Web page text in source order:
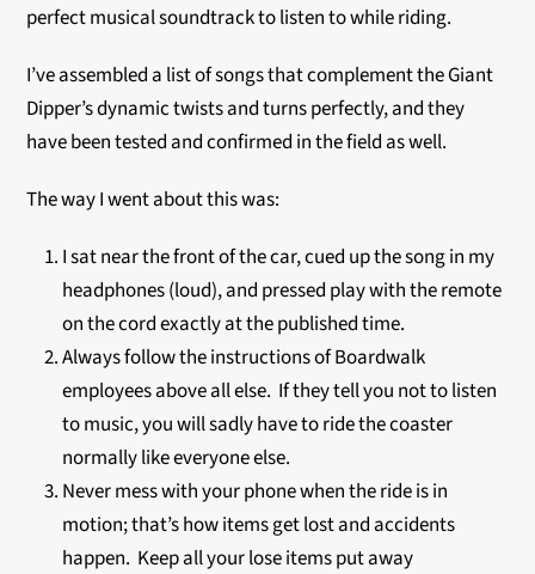
perfect musical soundtrack to listen to while riding.
I’ve assembled a list of songs that complement the Giant
Dipper’s dynamic twists and turns perfectly, and they
have been tested and confirmed in the field as well.
The way I went about this was:
I sat near the front of the car, cued up the song in my
headphones (loud), and pressed play with the remote
on the cord exactly at the published time.
Always follow the instructions of Boardwalk
employees above all else. If they tell you not to listen
to music, you will sadly have to ride the coaster
normally like everyone else.
Never mess with your phone when the ride is in
motion; that’s how items get lost and accidents
happen. Keep all your lose items put away